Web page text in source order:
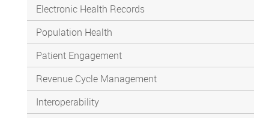
Electronic Health Records
Population Health
Patient Engagement
Revenue Cycle Management
Interoperability